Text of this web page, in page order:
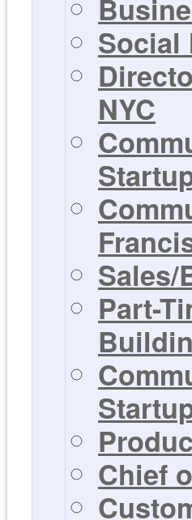
Social
NYC
Sales/
Part-
Chief